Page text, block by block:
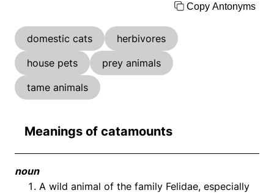
Copy Antonyms
domestic cats
herbivores
house pets
prey animals
tame animals
Meanings of catamounts
noun
A wild animal of the family Felidae, especially